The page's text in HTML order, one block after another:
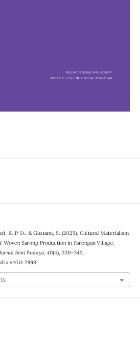
R. P. D., & Gustami, S. (2025). Cultural Materialism
Sarong Production in Parengan Village,
Seni Budaya, 40(4), 330–345.